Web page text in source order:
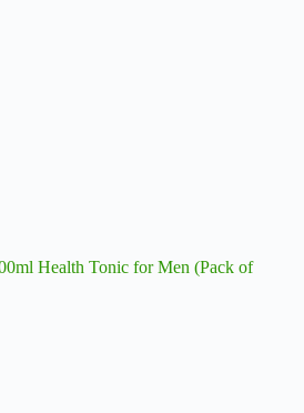
Health Tonic for Men (Pack of